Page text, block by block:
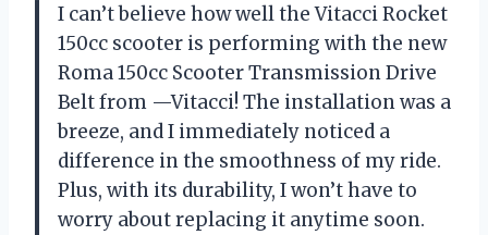
I can’t believe how well the Vitacci Rocket
150cc scooter is performing with the new
Roma 150cc Scooter Transmission Drive
Belt from —Vitacci! The installation was a
breeze, and I immediately noticed a
difference in the smoothness of my ride.
Plus, with its durability, I won’t have to
worry about replacing it anytime soon.